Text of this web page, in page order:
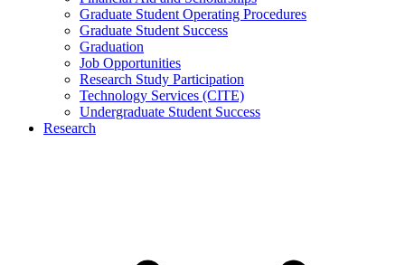
Graduate Student Operating Procedures
Graduate Student Success
Graduation
Job Opportunities
Research Study Participation
Technology Services (CITE)
Undergraduate Student Success
Research